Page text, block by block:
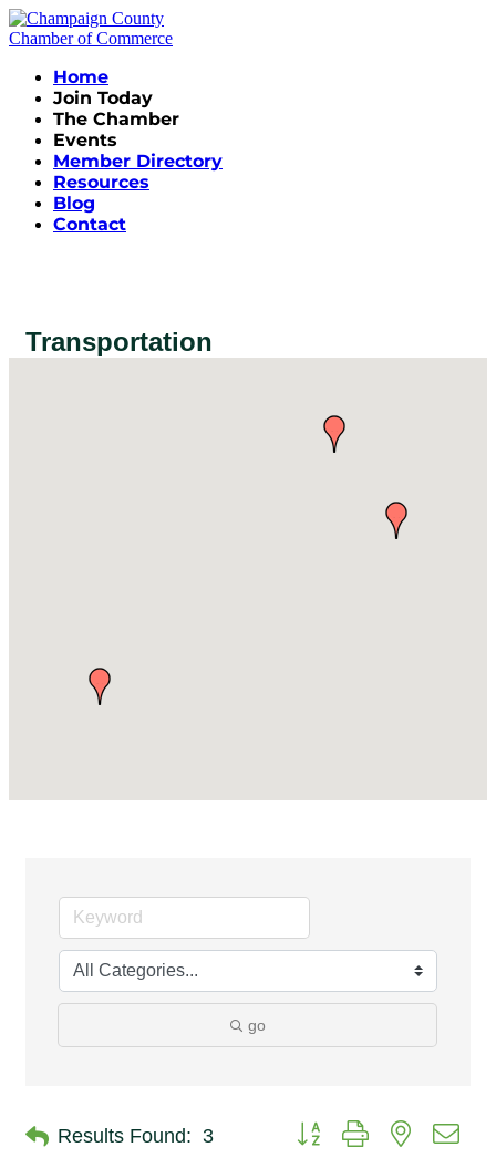
Home
Join Today
The Chamber
Events
Member Directory
Resources
Blog
Contact
Transportation
go
Results Found: 3 Button group with nested